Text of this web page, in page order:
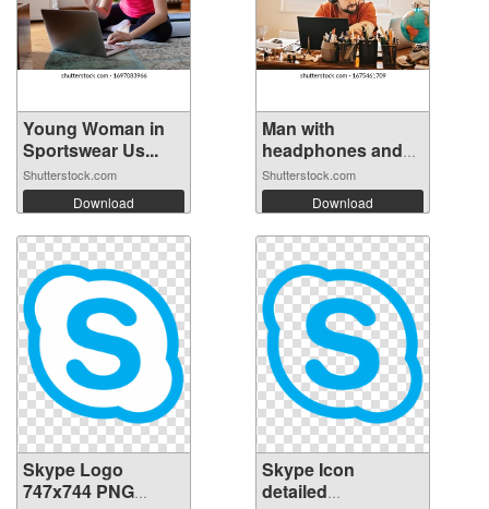
Young Woman in
Sportswear Us...
Shutterstock.com
Download
Man with
headphones and
micr...
Shutterstock.com
Download
Skype Logo
747x744 PNG
Skype Icon
detailed